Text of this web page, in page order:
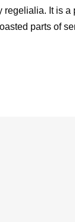
regelialia. It is a
parts of